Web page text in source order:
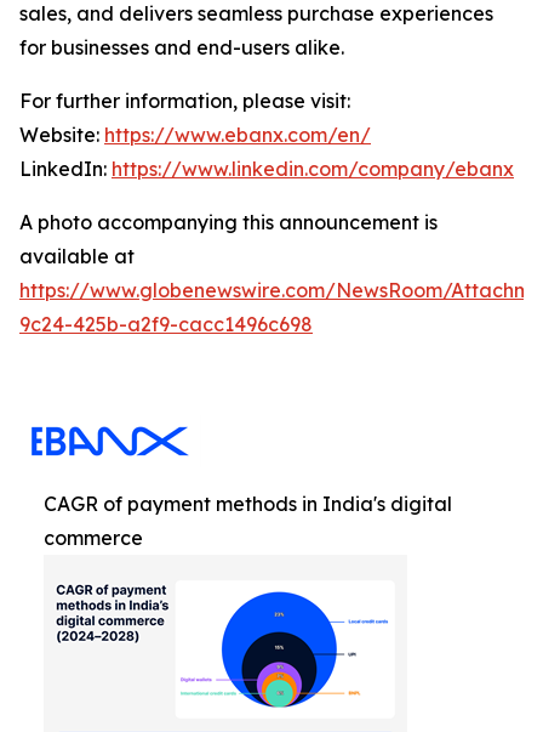
sales, and delivers seamless purchase experiences
for businesses and end-users alike.
For further information, please visit:
Website: https://www.ebanx.com/en/
LinkedIn: https://www.linkedin.com/company/ebanx
A photo accompanying this announcement is
available at
https://www.globenewswire.com/NewsRoom/
9c24-425b-a2f9-cacc1496c698
CAGR of payment methods in India's digital
commerce